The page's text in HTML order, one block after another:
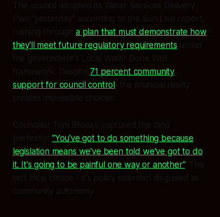
The council adopted its Water Services Delivery
Plan "yesterday" according to the Sun Live report,
rushing through a plan that must demonstrate how
they'll meet future regulatory requirements under
the government's Local Water Done Well
framework. Despite 71 percent community
support for council control , the financial reality
creates impossible choices.
Councillor Tom Brooks captured the bind
perfectly: "You've got to do something because
legislation means we've been told we've got to do
it. It's going to be painful one way or another". This
isn't local choice - it's policy coercion disguised as
community autonomy.